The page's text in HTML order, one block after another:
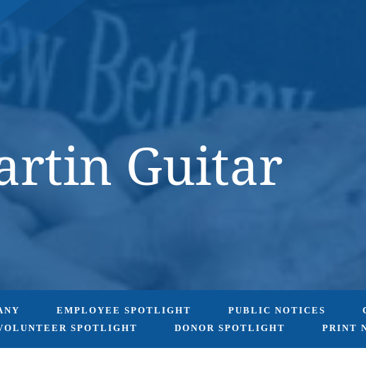
Guitar
EMPLOYEE SPOTLIGHT PUBLIC NOTICES
SPOTLIGHT DONOR SPOTLIGHT PRINT